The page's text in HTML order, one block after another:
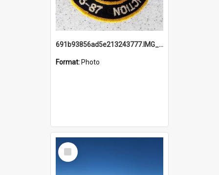
691b93856ad5e213243777.IMG_20251114_115657.jpg
Format: Photo
Select
Item